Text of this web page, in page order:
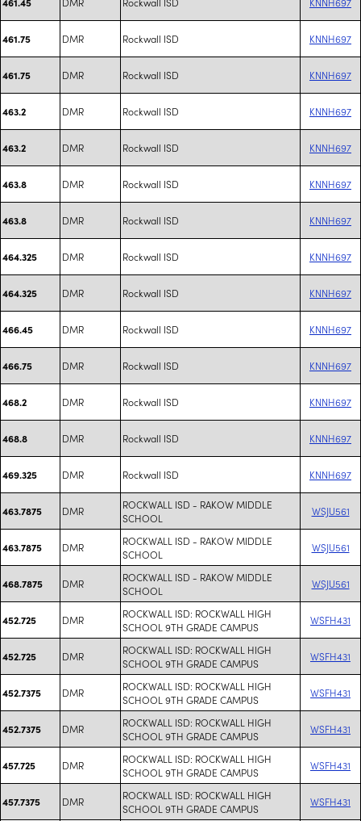
461.75 DMR Rockwall ISD KNNH697
461.75 DMR Rockwall ISD KNNH697
463.2 DMR Rockwall ISD KNNH697
463.2 DMR Rockwall ISD KNNH697
463.8 DMR Rockwall ISD KNNH697
463.8 DMR Rockwall ISD KNNH697
464.325 DMR Rockwall ISD KNNH697
464.325 DMR Rockwall ISD KNNH697
466.45 DMR Rockwall ISD KNNH697
466.75 DMR Rockwall ISD KNNH697
468.2 DMR Rockwall ISD KNNH697
468.8 DMR Rockwall ISD KNNH697
469.325 DMR Rockwall ISD KNNH697
463.7875 DMR
ROCKWALL ISD - RAKOW MIDDLE
SCHOOL
WSJU561
463.7875 DMR
ROCKWALL ISD - RAKOW MIDDLE
SCHOOL
WSJU561
468.7875 DMR
ROCKWALL ISD - RAKOW MIDDLE
SCHOOL
WSJU561
452.725 DMR
ROCKWALL ISD: ROCKWALL HIGH
SCHOOL 9TH GRADE CAMPUS
WSFH431
452.725 DMR
ROCKWALL ISD: ROCKWALL HIGH
SCHOOL 9TH GRADE CAMPUS
WSFH431
452.7375 DMR
ROCKWALL ISD: ROCKWALL HIGH
SCHOOL 9TH GRADE CAMPUS
WSFH431
452.7375 DMR
ROCKWALL ISD: ROCKWALL HIGH
SCHOOL 9TH GRADE CAMPUS
WSFH431
457.725 DMR
ROCKWALL ISD: ROCKWALL HIGH
SCHOOL 9TH GRADE CAMPUS
WSFH431
457.7375 DMR
ROCKWALL ISD: ROCKWALL HIGH
SCHOOL 9TH GRADE CAMPUS
WSFH431